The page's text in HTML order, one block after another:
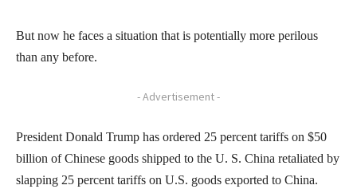
But now he faces a situation that is potentially more perilous
than any before.
- Advertisement -
President Donald Trump has ordered 25 percent tariffs on $50
billion of Chinese goods shipped to the U. S. China retaliated by
slapping 25 percent tariffs on U.S. goods exported to China.